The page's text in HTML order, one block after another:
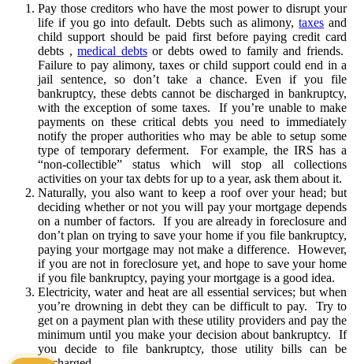
Pay those creditors who have the most power to disrupt your
life if you go into default. Debts such as alimony,taxes and
child support should be paid first before paying credit card
debts ,medical debtsor debts owed to family and friends.
Failure to pay alimony, taxes or child support could end in a
jail sentence, so don’t take a chance. Even if you file
bankruptcy, these debts cannot be discharged in bankruptcy,
with the exception of some taxes. If you’re unable to make
payments on these critical debts you need to immediately
notify the proper authorities who may be able to setup some
type of temporary deferment. For example, the IRS has a
“non-collectible” status which will stop all collections
activities on your tax debts for up to a year, ask them about it.
Naturally, you also want to keep a roof over your head; but
deciding whether or not you will pay your mortgage depends
on a number of factors. If you are already in foreclosure and
don’t plan on trying to save your home if you file bankruptcy,
paying your mortgage may not make a difference. However,
if you are not in foreclosure yet, and hope to save your home
if you file bankruptcy, paying your mortgage is a good idea.
Electricity, water and heat are all essential services; but when
you’re drowning in debt they can be difficult to pay. Try to
get on a payment plan with these utility providers and pay the
minimum until you make your decision about bankruptcy. If
you decide to file bankruptcy, those utility bills can be